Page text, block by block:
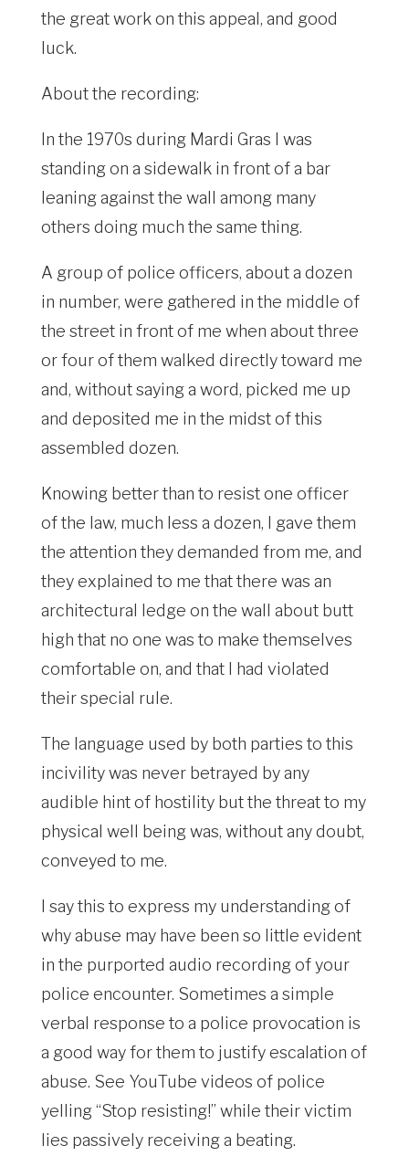
the great work on this appeal, and good
luck.
About the recording:
In the 1970s during Mardi Gras I was
standing on a sidewalk in front of a bar
leaning against the wall among many
others doing much the same thing.
A group of police officers, about a dozen
in number, were gathered in the middle of
the street in front of me when about three
or four of them walked directly toward me
and, without saying a word, picked me up
and deposited me in the midst of this
assembled dozen.
Knowing better than to resist one officer
of the law, much less a dozen, I gave them
the attention they demanded from me, and
they explained to me that there was an
architectural ledge on the wall about butt
high that no one was to make themselves
comfortable on, and that I had violated
their special rule.
The language used by both parties to this
incivility was never betrayed by any
audible hint of hostility but the threat to my
physical well being was, without any doubt,
conveyed to me.
I say this to express my understanding of
why abuse may have been so little evident
in the purported audio recording of your
police encounter. Sometimes a simple
verbal response to a police provocation is
a good way for them to justify escalation of
abuse. See YouTube videos of police
yelling “Stop resisting!” while their victim
lies passively receiving a beating.